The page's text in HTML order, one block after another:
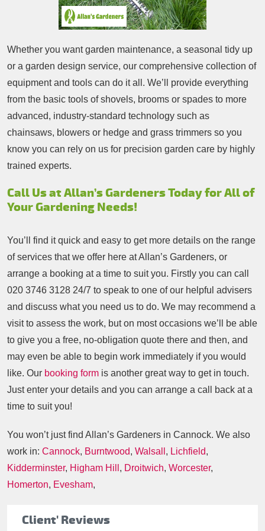
Client' Reviews
Whether you want garden maintenance, a seasonal tidy up
or a garden design service, our comprehensive collection of
equipment and tools can do it all. We’ll provide everything
from the basic tools of shovels, brooms or spades to more
advanced, industry-standard technology such as
chainsaws, blowers or hedge and grass trimmers so you
know you can rely on us for precision garden care by highly
trained experts.
Call Us at Allan’s Gardeners Today for All of
Your Gardening Needs!
You’ll find it quick and easy to get more details on the range
of services that we offer here at Allan’s Gardeners, or
arrange a booking at a time to suit you. Firstly you can call
020 3746 3128 24/7 to speak to one of our helpful advisers
and discuss what you need us to do. We may recommend a
visit to assess the work, but on most occasions we’ll be able
to give you a free, no-obligation quote there and then, and
may even be able to begin work immediately if you would
like. Our booking form is another great way to get in touch.
Just enter your details and you can arrange a call back at a
time to suit you!
You won’t just find Allan’s Gardeners in Cannock. We also
work in: Cannock, Burntwood, Walsall , Lichfield,
Kidderminster, Higham Hill , Droitwich, Worcester,
Homerton, Evesham,